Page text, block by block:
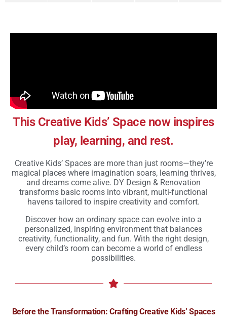
This Creative Kids’ Space now inspires
play, learning, and rest.
Creative Kids’ Spaces are more than just rooms—they’re
magical places where imagination soars, learning thrives,
and dreams come alive. DY Design & Renovation
transforms basic rooms into vibrant, multi-functional
havens tailored to inspire creativity and comfort.
Discover how an ordinary space can evolve into a
personalized, inspiring environment that balances
creativity, functionality, and fun. With the right design,
every child’s room can become a world of endless
possibilities.
Before the Transformation: Crafting Creative Kids’ Spaces